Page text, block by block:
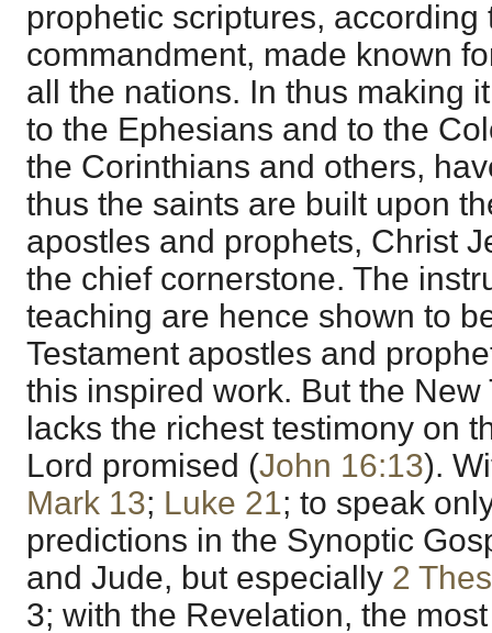
prophetic scriptures,
commandment, made known
all the nations. In thus making
to the Ephesians and to the
the Corinthians and others,
thus the saints are built upon
apostles and prophets, Christ
the chief cornerstone. The
teaching are hence shown to
Testament apostles and
this inspired work. But the New
lacks the richest testimony on
Lord promised (John 16:13).
Mark 13; Luke 21; to speak
predictions in the Synoptic
and Jude, but especially 2
3; with the Revelation, the